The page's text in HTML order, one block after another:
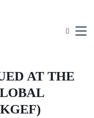
AT THE